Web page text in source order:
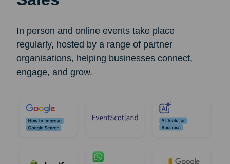
In person and online events take place
regularly, hosted by a range of partner
organisations, helping businesses connect,
engage, and grow.